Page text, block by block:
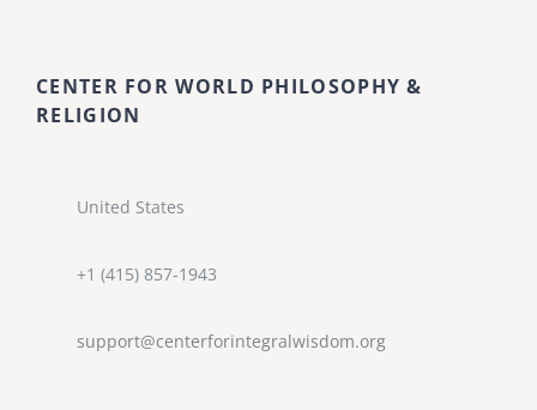
CENTER FOR WORLD PHILOSOPHY &
RELIGION
United States
+1 (415) 857-1943
support@centerforintegralwisdom.org